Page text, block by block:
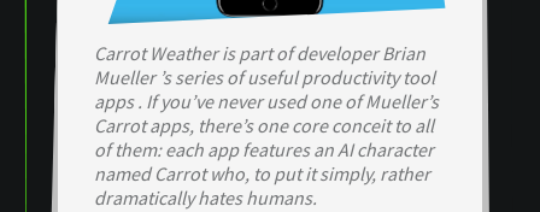
Carrot Weather is part of developer Brian
Mueller ’s series of useful productivity tool
apps . If you’ve never used one of Mueller’s
Carrot apps, there’s one core conceit to all
of them: each app features an AI character
named Carrot who, to put it simply, rather
dramatically hates humans.